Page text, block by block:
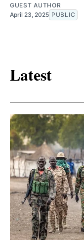
GUEST AUTHOR
April 23, 2025 PUBLIC
Latest